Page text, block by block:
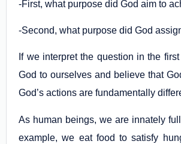
-First, what purpose did God aim to
-Second, what purpose did God
If we interpret the question in the
God to ourselves and believe that
God’s actions are fundamentally
As human beings, we are innately
example, we eat food to satisfy